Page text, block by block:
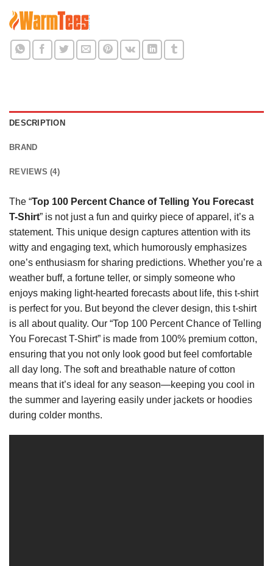
DESCRIPTION
BRAND
REVIEWS (4)
The “Top 100 Percent Chance of Telling You Forecast
T-Shirt” is not just a fun and quirky piece of apparel, it’s a
statement. This unique design captures attention with its
witty and engaging text, which humorously emphasizes
one’s enthusiasm for sharing predictions. Whether you’re a
weather buff, a fortune teller, or simply someone who
enjoys making light-hearted forecasts about life, this t-shirt
is perfect for you. But beyond the clever design, this t-shirt
is all about quality. Our “Top 100 Percent Chance of Telling
You Forecast T-Shirt” is made from 100% premium cotton,
ensuring that you not only look good but feel comfortable
all day long. The soft and breathable nature of cotton
means that it’s ideal for any season—keeping you cool in
the summer and layering easily under jackets or hoodies
during colder months.